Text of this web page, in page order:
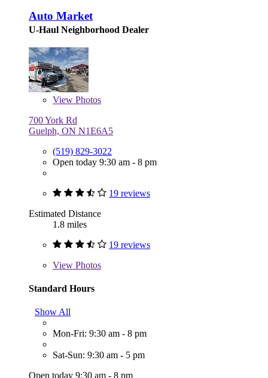
Auto Market
U-Haul Neighborhood Dealer
View Photos
700 York Rd
Guelph, ON N1E6A5
(519) 829-3022
Open today 9:30 am - 8 pm
19 reviews
Estimated Distance
1.8 miles
19 reviews
View Photos
Standard Hours
Show All
Mon-Fri: 9:30 am - 8 pm
Sat-Sun: 9:30 am - 5 pm
Open today 9:30 am - 8 pm